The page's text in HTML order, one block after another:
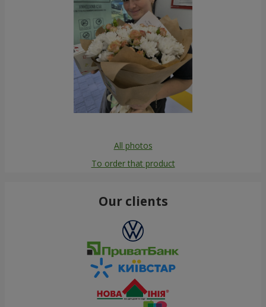
All photos
To order that product
Our clients